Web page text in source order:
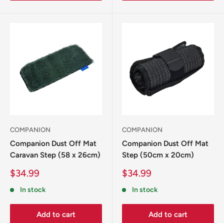
COMPANION
Companion Dust Off Mat
Caravan Step (58 x 26cm)
Sale
$34.99
In stock
Add to cart
COMPANION
Companion Dust Off Mat
Step (50cm x 20cm)
Sale
$34.99
In stock
Add to cart